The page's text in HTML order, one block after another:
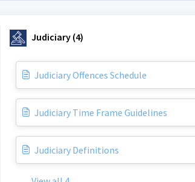
Judiciary (4)
Judiciary Offences Schedule
Judiciary Time Frame Guidelines
Judiciary Definitions